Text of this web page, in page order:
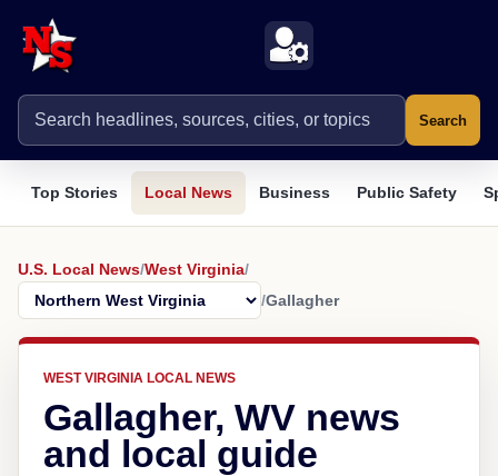
Search
Top Stories Local News Business Public Safety
U.S. Local News/West Virginia/
/Gallagher
WEST VIRGINIA LOCAL NEWS
Gallagher, WV news
and local guide